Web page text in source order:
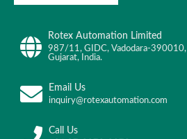
Rotex Automation Limited
987/11, GIDC, Vadodara-390010,
Gujarat, India.
Email Us
inquiry@rotexautomation.com
Call Us